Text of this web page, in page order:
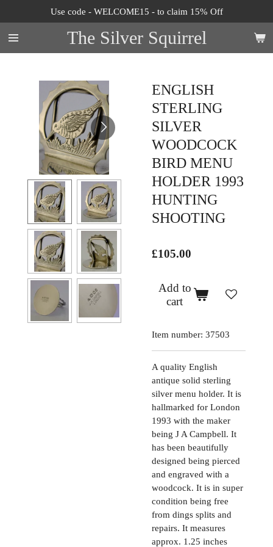
to
main
content
The Silver Squirrel
Use code - WELCOME15 - to claim 15% Off
ENGLISH
STERLING
SILVER
WOODCOCK
BIRD MENU
HOLDER 1993
HUNTING
SHOOTING
£105.00
Add to
cart
Item number: 37503
A quality English
antique solid sterling
silver menu holder. It is
hallmarked for London
1993 with the maker
being J A Campbell. It
has been beautifully
designed being pierced
and engraved with a
woodcock. It is in super
condition being free
from dings splits and
repairs. It measures
approx. 1.25 inches